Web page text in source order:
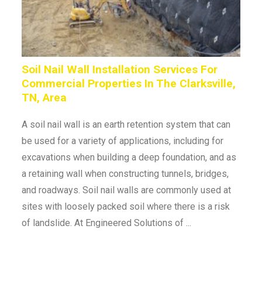
Soil Nail Wall Installation Services For
Commercial Properties In The Clarksville,
TN, Area
A soil nail wall is an earth retention system that can
be used for a variety of applications, including for
excavations when building a deep foundation, and as
a retaining wall when constructing tunnels, bridges,
and roadways. Soil nail walls are commonly used at
sites with loosely packed soil where there is a risk
of landslide. At Engineered Solutions of ...